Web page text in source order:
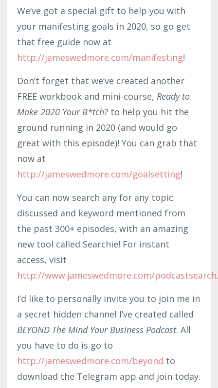
We’ve got a special gift to help you with
your manifesting goals in 2020, so go get
that free guide now at
http://jameswedmore.com/manifesting!
Don’t forget that we’ve created another
FREE workbook and mini-course, Ready to
Make 2020 Your B*tch? to help you hit the
ground running in 2020 (and would go
great with this episode)! You can grab that
now at
http://jameswedmore.com/goalsetting!
You can now search any for any topic
discussed and keyword mentioned from
the past 300+ episodes, with an amazing
new tool called Searchie! For instant
access, visit
http://www.jameswedmore.com/podcastsearch.
I’d like to personally invite you to join me in
a secret hidden channel I’ve created called
BEYOND The Mind Your Business Podcast. All
you have to do is go to
http://jameswedmore.com/beyond to
download the Telegram app and join today.